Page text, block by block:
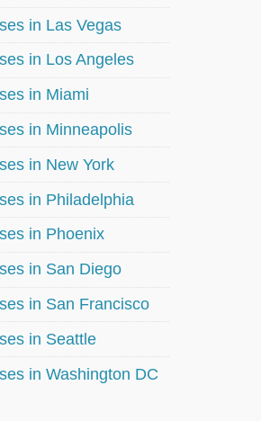
in Las Vegas
in Los Angeles
in Miami
in Minneapolis
in New York
in Philadelphia
in Phoenix
in San Diego
in San Francisco
in Seattle
in Washington DC